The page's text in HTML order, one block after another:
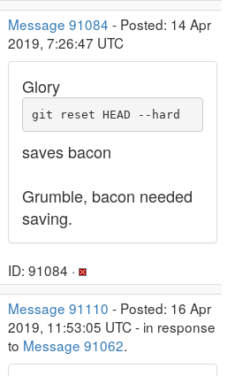
Message 91084 - Posted: 14 Apr
2019, 7:26:47 UTC
Glory
git reset HEAD --hard
saves bacon
Grumble, bacon needed
saving.
ID: 91084 ·
Message 91110 - Posted: 16 Apr
2019, 11:53:05 UTC - in response
to Message 91062.